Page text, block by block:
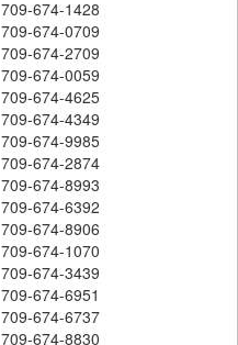
709-674-1428
709-674-0709
709-674-2709
709-674-0059
709-674-4625
709-674-4349
709-674-9985
709-674-2874
709-674-8993
709-674-6392
709-674-8906
709-674-1070
709-674-3439
709-674-6951
709-674-6737
709-674-8830